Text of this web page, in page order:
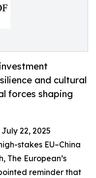
and cultural
forces shaping
22, 2025
stakes EU–China
The European’s
reminder that